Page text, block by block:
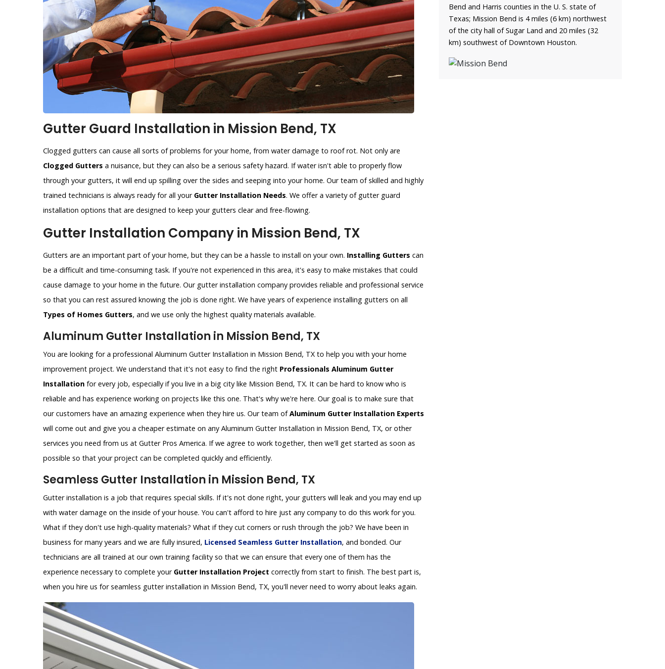
Gutter Guard Installation in Mission Bend, TX
Clogged gutters can cause all sorts of problems for your home, from water damage to roof rot. Not only are
Clogged Gutters a nuisance, but they can also be a serious safety hazard. If water isn't able to properly flow
through your gutters, it will end up spilling over the sides and seeping into your home. Our team of skilled and highly
trained technicians is always ready for all your Gutter Installation Needs. We offer a variety of gutter guard
installation options that are designed to keep your gutters clear and free-flowing.
Gutter Installation Company in Mission Bend, TX
Gutters are an important part of your home, but they can be a hassle to install on your own. Installing Gutters can
be a difficult and time-consuming task. If you're not experienced in this area, it's easy to make mistakes that could
cause damage to your home in the future. Our gutter installation company provides reliable and professional service
so that you can rest assured knowing the job is done right. We have years of experience installing gutters on all
Types of Homes Gutters, and we use only the highest quality materials available.
Aluminum Gutter Installation in Mission Bend, TX
You are looking for a professional Aluminum Gutter Installation in Mission Bend, TX to help you with your home
improvement project. We understand that it's not easy to find the right Professionals Aluminum Gutter
Installation for every job, especially if you live in a big city like Mission Bend, TX. It can be hard to know who is
reliable and has experience working on projects like this one. That's why we're here. Our goal is to make sure that
our customers have an amazing experience when they hire us. Our team ofAluminum Gutter Installation Experts
will come out and give you a cheaper estimate on any Aluminum Gutter Installation in Mission Bend, TX, or other
services you need from us at Gutter Pros America. If we agree to work together, then we'll get started as soon as
possible so that your project can be completed quickly and efficiently.
Seamless Gutter Installation in Mission Bend, TX
Gutter installation is a job that requires special skills. If it's not done right, your gutters will leak and you may end up
with water damage on the inside of your house. You can't afford to hire just any company to do this work for you.
What if they don't use high-quality materials? What if they cut corners or rush through the job? We have been in
business for many years and we are fully insured, Licensed Seamless Gutter Installation, and bonded. Our
technicians are all trained at our own training facility so that we can ensure that every one of them has the
experience necessary to complete your Gutter Installation Project correctly from start to finish. The best part is,
when you hire us for seamless gutter installation in Mission Bend, TX, you'll never need to worry about leaks again.
Bend and Harris counties in the U. S. state of
Texas; Mission Bend is 4 miles (6 km) northwest
of the city hall of Sugar Land and 20 miles (32
km) southwest of Downtown Houston.